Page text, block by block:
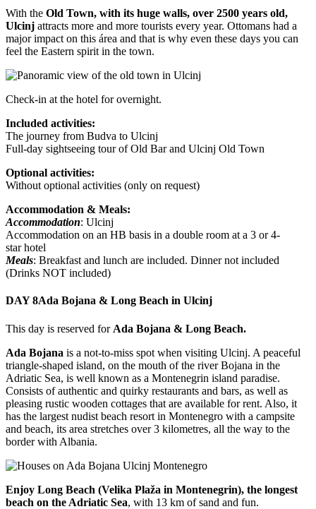
With the Old Town, with its huge walls, over 2500 years old,
Ulcinj attracts more and more tourists every year. Ottomans had a
major impact on this área and that is why even these days you can
feel the Eastern spirit in the town.
Check-in at the hotel for overnight.
Included activities:
The journey from Budva to Ulcinj
Full-day sightseeing tour of Old Bar and Ulcinj Old Town
Optional activities:
Without optional activities (only on request)
Accommodation & Meals:
Accommodation: Ulcinj
Accommodation on an HB basis in a double room at a 3 or 4-
star hotel
Meals: Breakfast and lunch are included. Dinner not included
(Drinks NOT included)
DAY 8Ada Bojana & Long Beach in Ulcinj
This day is reserved for Ada Bojana & Long Beach.
Ada Bojana is a not-to-miss spot when visiting Ulcinj. A peaceful
triangle-shaped island, on the mouth of the river Bojana in the
Adriatic Sea, is well known as a Montenegrin island paradise.
Consists of authentic and quirky restaurants and bars, as well as
pleasing rustic wooden cottages that are available for rent. Also, it
has the largest nudist beach resort in Montenegro with a campsite
and beach, its area stretches over 3 kilometres, all the way to the
border with Albania.
Enjoy Long Beach (Velika Plaža in Montenegrin), the longest
beach on the Adriatic Sea, with 13 km of sand and fun.